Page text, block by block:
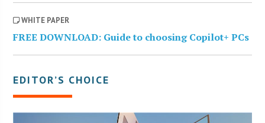
WHITE PAPER
FREE DOWNLOAD: Guide to choosing Copilot+ PCs
EDITOR’S CHOICE